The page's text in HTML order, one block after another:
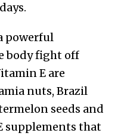
powerful
body fight off
E are
nuts, Brazil
seeds and
supplements that